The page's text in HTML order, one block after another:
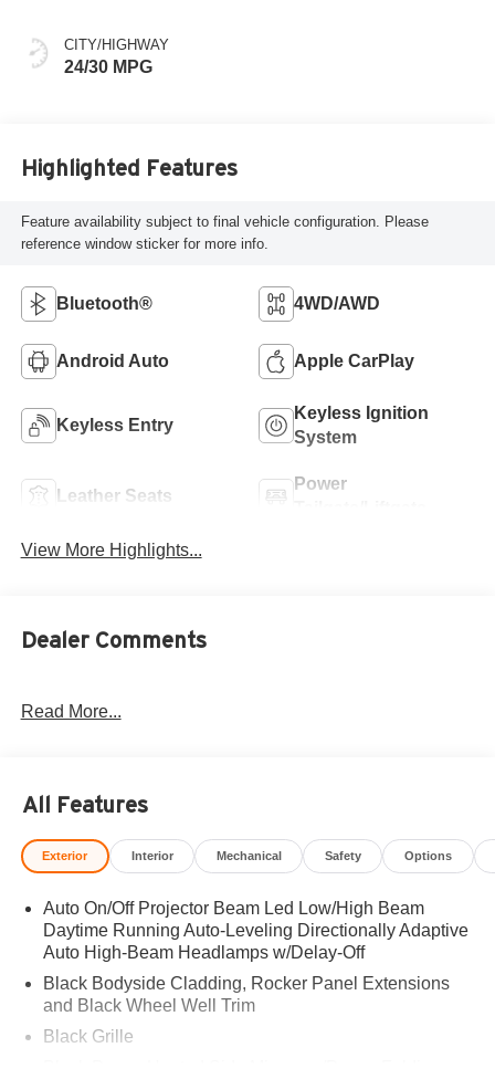
CITY/HIGHWAY
24/30 MPG
Highlighted Features
Feature availability subject to final vehicle configuration. Please
reference window sticker for more info.
Bluetooth® 4WD/AWD
Android Auto Apple CarPlay
Keyless Entry
Keyless Ignition
System
Leather Seats
Power
View More Highlights...
Dealer Comments
Read More...
All Features
Exterior Interior Mechanical Safety Options
Auto On/Off Projector Beam Led Low/High Beam
Daytime Running Auto-Leveling Directionally Adaptive
Auto High-Beam Headlamps w/Delay-Off
Black Bodyside Cladding, Rocker Panel Extensions
and Black Wheel Well Trim
Black Grille